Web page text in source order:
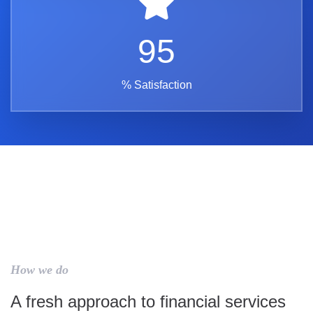
95
% Satisfaction
How we do
A fresh approach to financial services